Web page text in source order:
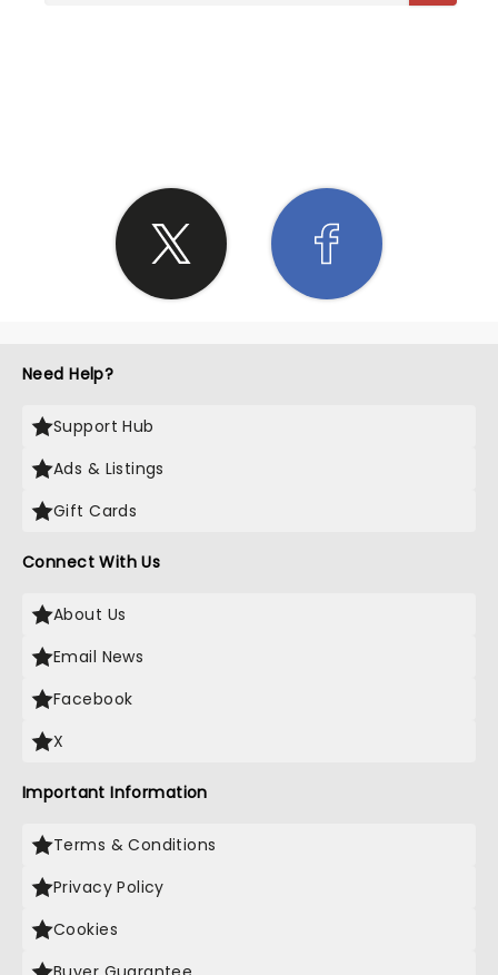
Need Help?
Support Hub
Ads & Listings
Gift Cards
Connect With Us
About Us
Email News
Facebook
X
Important Information
Terms & Conditions
Privacy Policy
Cookies